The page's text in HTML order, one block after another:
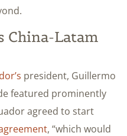
China-Latam
president, Guillermo
featured prominently
agreed to start
, “which would